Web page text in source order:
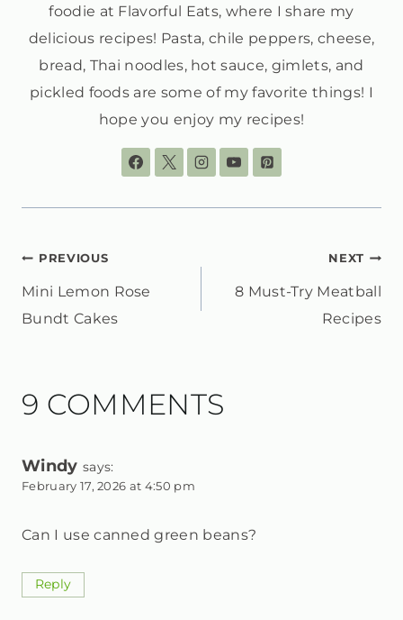
foodie at Flavorful Eats, where I share my
delicious recipes! Pasta, chile peppers, cheese,
bread, Thai noodles, hot sauce, gimlets, and
pickled foods are some of my favorite things! I
hope you enjoy my recipes!
POST
NAVIGATION
PREVIOUS
Mini Lemon Rose
Bundt Cakes
NEXT
8 Must-Try Meatball
Recipes
9 COMMENTS
Windy says:
February 17, 2026 at 4:50 pm
Can I use canned green beans?
Reply